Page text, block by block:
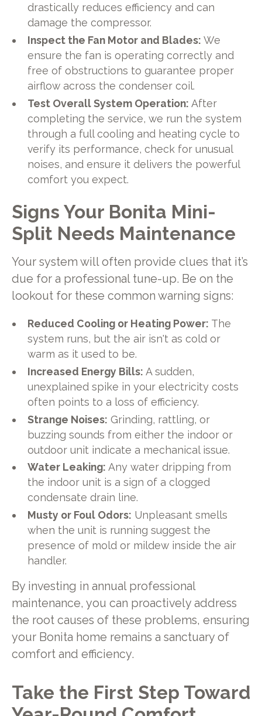
drastically reduces efficiency and can
damage the compressor.
Inspect the Fan Motor and Blades: We
ensure the fan is operating correctly and
free of obstructions to guarantee proper
airflow across the condenser coil.
Test Overall System Operation: After
completing the service, we run the system
through a full cooling and heating cycle to
verify its performance, check for unusual
noises, and ensure it delivers the powerful
comfort you expect.
Signs Your Bonita Mini-
Split Needs Maintenance
Your system will often provide clues that it’s
due for a professional tune-up. Be on the
lookout for these common warning signs:
Reduced Cooling or Heating Power: The
system runs, but the air isn't as cold or
warm as it used to be.
Increased Energy Bills: A sudden,
unexplained spike in your electricity costs
often points to a loss of efficiency.
Strange Noises: Grinding, rattling, or
buzzing sounds from either the indoor or
outdoor unit indicate a mechanical issue.
Water Leaking: Any water dripping from
the indoor unit is a sign of a clogged
condensate drain line.
Musty or Foul Odors: Unpleasant smells
when the unit is running suggest the
presence of mold or mildew inside the air
handler.
By investing in annual professional
maintenance, you can proactively address
the root causes of these problems, ensuring
your Bonita home remains a sanctuary of
comfort and efficiency.
Take the First Step Toward